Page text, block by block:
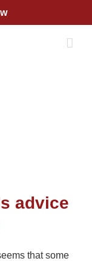
advice
that some